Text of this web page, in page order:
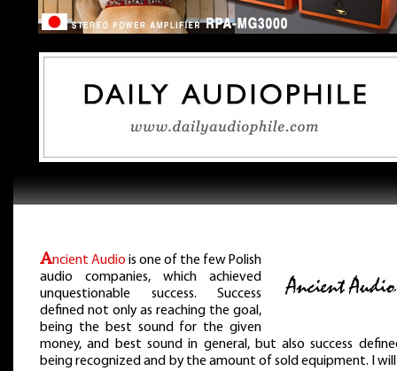
Ancient Audio is one of the few Polish
audio companies, which achieved
unquestionable success. Success
defined not only as reaching the goal,
being the best sound for the given
money, and best sound in general, but also success
being recognized and by the amount of sold equipment. I